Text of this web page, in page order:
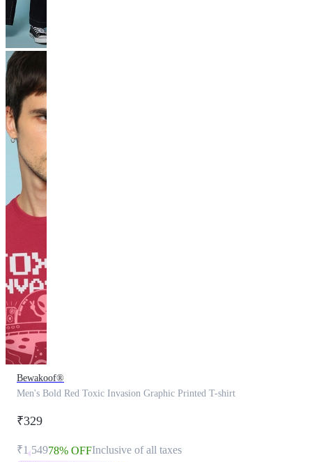
Bewakoof®
Men's Bold Red Toxic Invasion Graphic Printed T-shirt
₹329
₹1,54978% OFFInclusive of all taxes